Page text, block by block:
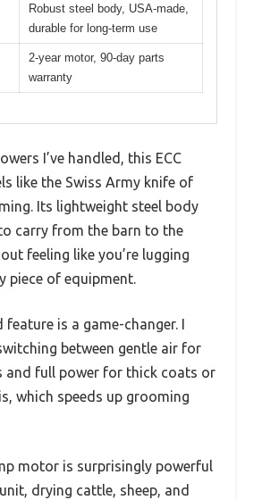
Robust steel body, USA-made,
durable for long-term use
2-year motor, 90-day parts
warranty
I’ve handled, this ECC
like the Swiss Army knife of
Its lightweight steel body
carry from the barn to the
feeling like you’re lugging
piece of equipment.
is a game-changer. I
between gentle air for
and full power for thick coats or
which speeds up grooming
motor is surprisingly powerful
drying cattle, sheep, and